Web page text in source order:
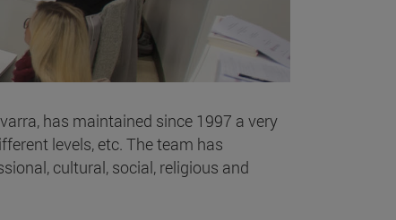
has maintained since 1997 a very
levels, etc. The team has
cultural, social, religious and